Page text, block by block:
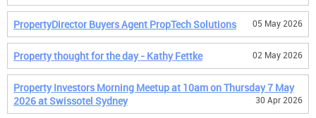
PropertyDirector Buyers Agent PropTech Solutions 05 May 2026
Property thought for the day - Kathy Fettke 02 May 2026
Property Investors Morning Meetup at 10am on Thursday 7 May
2026 at Swissotel Sydney
30 Apr 2026